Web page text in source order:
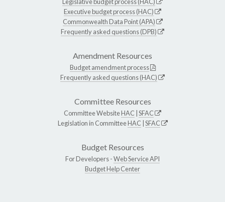
Executive budget process (HAC)
Commonwealth Data Point (APA)
Frequently asked questions (DPB)
Amendment Resources
Budget amendment process
Frequently asked questions (HAC)
Committee Resources
Committee WebsiteHAC SFAC
Legislation in CommitteeHAC SFAC
Budget Resources
For Developers -Web Service API
Budget Help Center